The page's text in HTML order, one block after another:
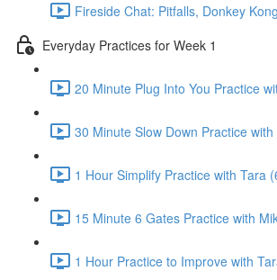
Fireside Chat: Pitfalls, Donkey
Everyday Practices for Week 1
20 Minute Plug Into You Practice
30 Minute Slow Down Practice
1 Hour Simplify Practice with Tara
15 Minute 6 Gates Practice with
1 Hour Practice to Improve with